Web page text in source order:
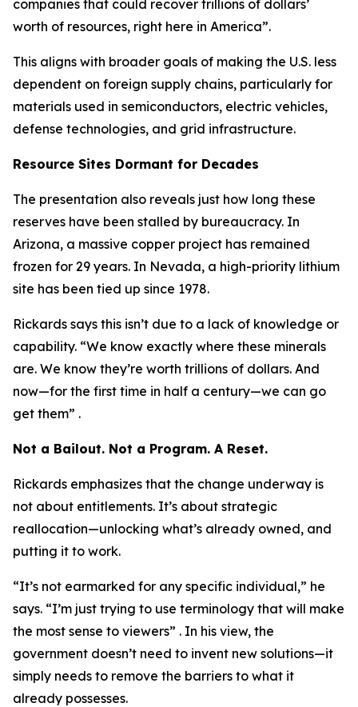
companies that could recover trillions of dollars’
worth of resources, right here in America”.
This aligns with broader goals of making the U.S. less
dependent on foreign supply chains, particularly for
materials used in semiconductors, electric vehicles,
defense technologies, and grid infrastructure.
Resource Sites Dormant for Decades
The presentation also reveals just how long these
reserves have been stalled by bureaucracy. In
Arizona, a massive copper project has remained
frozen for 29 years. In Nevada, a high-priority lithium
site has been tied up since 1978.
Rickards says this isn’t due to a lack of knowledge or
capability. “We know exactly where these minerals
are. We know they’re worth trillions of dollars. And
now—for the first time in half a century—we can go
get them” .
Not a Bailout. Not a Program. A Reset.
Rickards emphasizes that the change underway is
not about entitlements. It’s about strategic
reallocation—unlocking what’s already owned, and
putting it to work.
“It’s not earmarked for any specific individual,” he
says. “I’m just trying to use terminology that will make
the most sense to viewers” . In his view, the
government doesn’t need to invent new solutions—it
simply needs to remove the barriers to what it
already possesses.